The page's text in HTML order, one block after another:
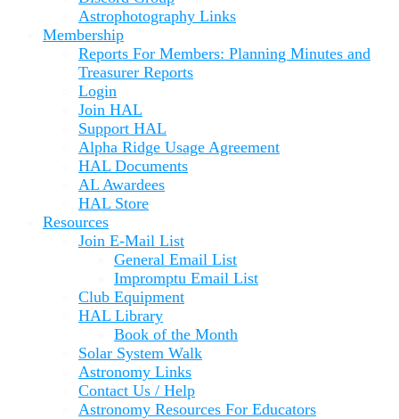
Astrophotography Links
Membership
Reports For Members: Planning Minutes and
Treasurer Reports
Login
Join HAL
Support HAL
Alpha Ridge Usage Agreement
HAL Documents
AL Awardees
HAL Store
Resources
Join E-Mail List
General Email List
Impromptu Email List
Club Equipment
HAL Library
Book of the Month
Solar System Walk
Astronomy Links
Contact Us / Help
Astronomy Resources For Educators